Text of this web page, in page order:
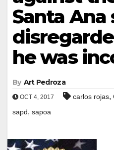
Santa Ana
he was
By Art Pedroza
OCT 4, 2017 carlos rojas,
sapd, sapoa